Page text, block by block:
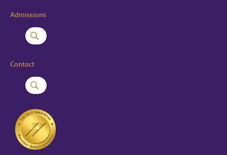
Admissions
Contact